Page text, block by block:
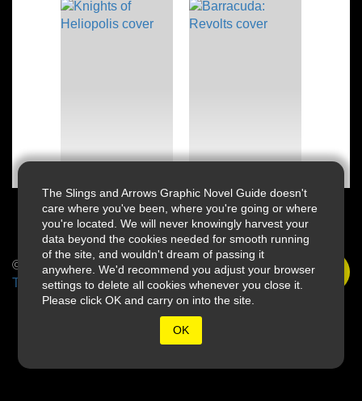
The Slings and Arrows Graphic Novel Guide doesn't
care where you've been, where you're going or where
you're located. We will never knowingly harvest your
data beyond the cookies needed for smooth running
of the site, and wouldn't dream of passing it
anywhere. We'd recommend you adjust your browser
settings to delete all cookies whenever you close it.
Please click OK and carry on into the site.
OK
© 2026 Slings & Arrows
Terms